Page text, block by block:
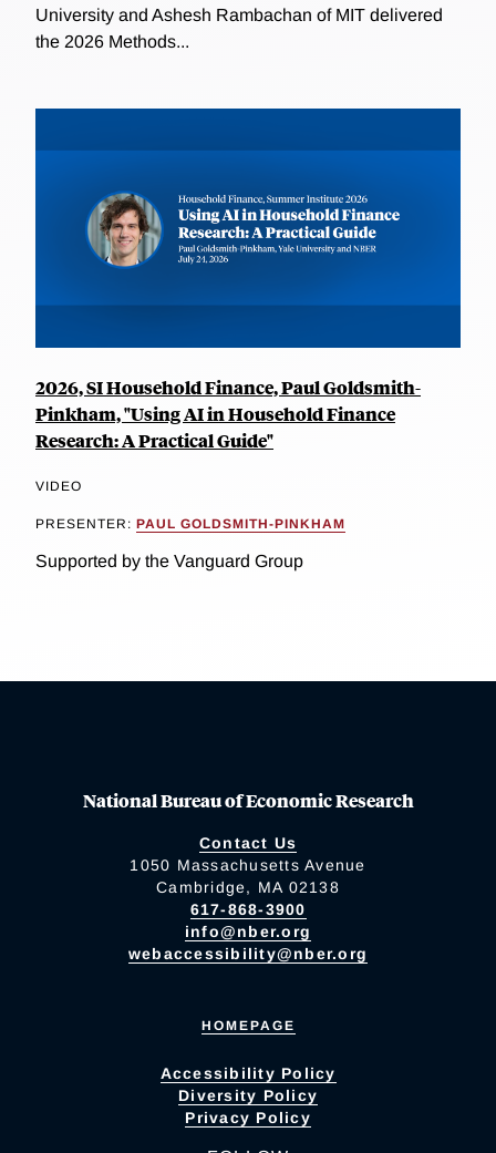
University and Ashesh Rambachan of MIT delivered
the 2026 Methods...
2026, SI Household Finance, Paul Goldsmith-
Pinkham, "Using AI in Household Finance
Research: A Practical Guide"
VIDEO
PRESENTER: PAUL GOLDSMITH-PINKHAM
Supported by the Vanguard Group
National Bureau of Economic Research
Contact Us
1050 Massachusetts Avenue
Cambridge, MA 02138
617-868-3900
info@nber.org
webaccessibility@nber.org
HOMEPAGE
Accessibility Policy
Diversity Policy
Privacy Policy